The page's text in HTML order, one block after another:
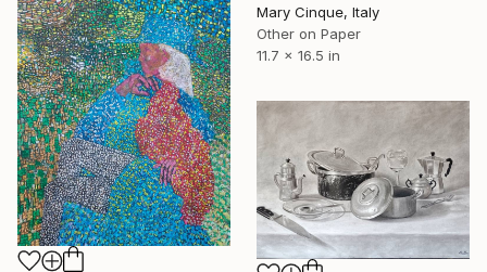
Mary Cinque, Italy
Other on Paper
11.7 x 16.5 in